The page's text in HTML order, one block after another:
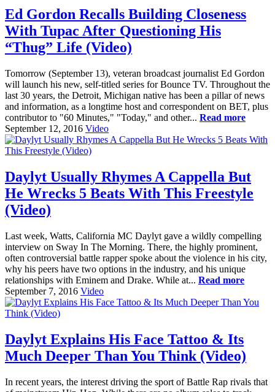
Ed Gordon Recalls Building Closeness
With Tupac After Questioning His
“Thug” Life (Video)
Tomorrow (September 13), veteran broadcast journalist Ed Gordon
will launch his new, self-titled series for Bounce TV. Throughout the
last 30 years, the Detroit, Michigan native has been a pillar of news
and information, as a longtime host and correspondent on BET, plus
contributor to "60 Minutes," "Today," and other... Read more
September 12, 2016 Video
Daylyt Usually Rhymes A Cappella But
He Wrecks 5 Beats With This Freestyle
(Video)
Last week, Watts, California MC Daylyt gave a wildly compelling
interview on Sway In The Morning. There, the highly prominent,
often controversial battle rapper spoke about the violence in his city,
why his peers have two options in the industry, and his unique
relationships with Eminem and Drake. While at... Read more
September 7, 2016 Video
Daylyt Explains His Face Tattoo & Its
Much Deeper Than You Think​ (Video)
In recent years, the interest driving the sport of Battle Rap rivals that